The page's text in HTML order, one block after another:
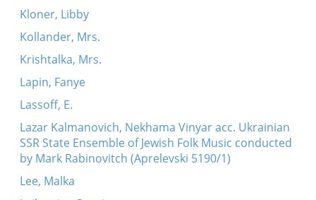
Kloner, Libby
Kollander, Mrs.
Krishtalka, Mrs.
Lapin, Fanye
Lassoff, E.
Lazar Kalmanovich, Nekhama Vinyar acc. Ukrainian
SSR State Ensemble of Jewish Folk Music conducted
by Mark Rabinovitch (Aprelevski 5190/1)
Lee, Malka